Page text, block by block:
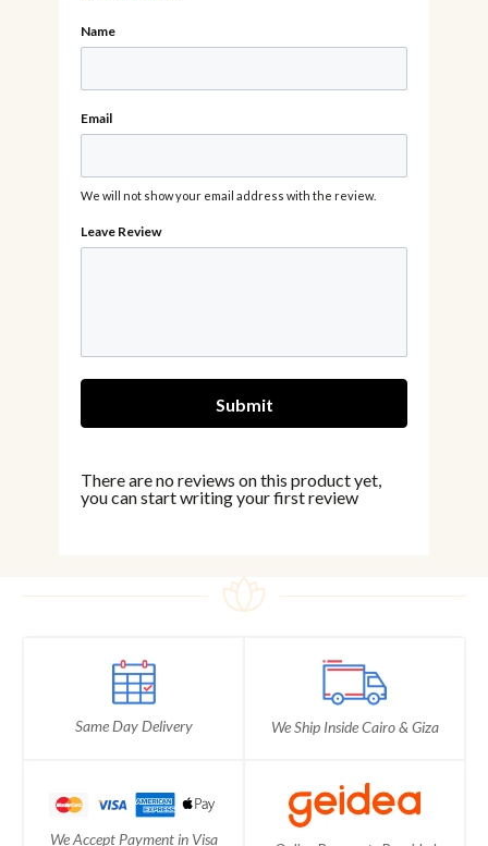
Name
Email
We will not show your email address with the review.
There are no reviews on this product yet,
you can start writing your first review
Same Day Delivery We Ship Inside Cairo & Giza
We Accept Payment in Visa